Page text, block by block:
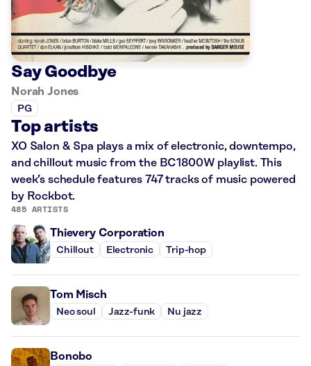
Say Goodbye
Norah Jones
PG
Top artists
XO Salon & Spa plays a mix of electronic, downtempo,
and chillout music from the BC1800W playlist. This
week’s schedule features 747 tracks of music powered
by Rockbot.
485 ARTISTS
Thievery Corporation
Chillout Electronic Trip-hop
Tom Misch
Neo soul Jazz-funk Nu jazz
Bonobo